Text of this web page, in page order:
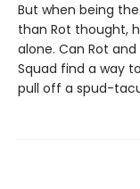
But when being
than Rot thought,
alone. Can Rot
Squad find a way
pull off a spud-